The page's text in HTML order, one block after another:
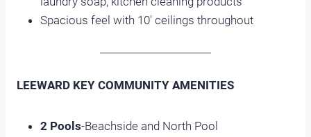
Spacious feel with 10′ ceilings throughout
LEEWARD KEY COMMUNITY AMENITIES
2 Pools-Beachside and North Pool